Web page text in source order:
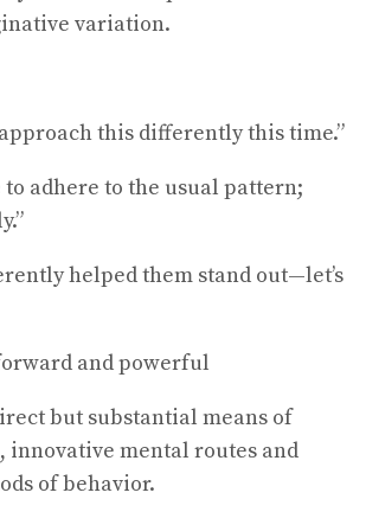
variation.
approach this differently this time.”
to adhere to the usual pattern;
helped them stand out—let’s
and powerful
but substantial means of
innovative mental routes and
of behavior.